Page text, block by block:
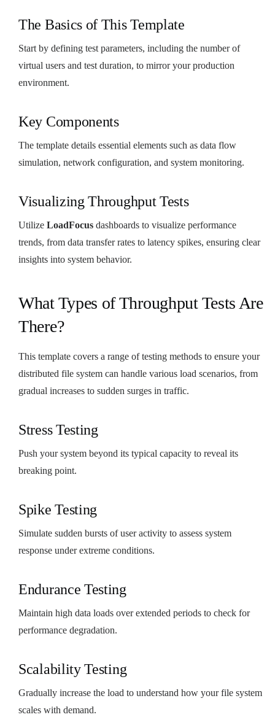
The Basics of This Template
Start by defining test parameters, including the number of
virtual users and test duration, to mirror your production
environment.
Key Components
The template details essential elements such as data flow
simulation, network configuration, and system monitoring.
Visualizing Throughput Tests
Utilize LoadFocus dashboards to visualize performance
trends, from data transfer rates to latency spikes, ensuring clear
insights into system behavior.
What Types of Throughput Tests Are
There?
This template covers a range of testing methods to ensure your
distributed file system can handle various load scenarios, from
gradual increases to sudden surges in traffic.
Stress Testing
Push your system beyond its typical capacity to reveal its
breaking point.
Spike Testing
Simulate sudden bursts of user activity to assess system
response under extreme conditions.
Endurance Testing
Maintain high data loads over extended periods to check for
performance degradation.
Scalability Testing
Gradually increase the load to understand how your file system
scales with demand.